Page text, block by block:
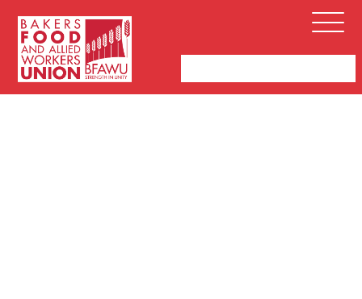
Bakers,
Food
and
Allied
Open
Menu